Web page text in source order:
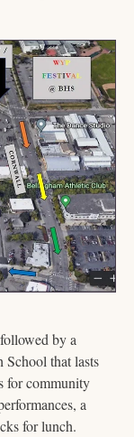
by a
that lasts
for community
a
for lunch.